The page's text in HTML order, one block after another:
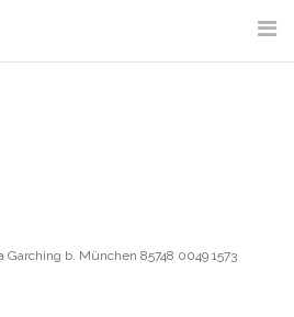
Garching b. München 85748 0049 1573